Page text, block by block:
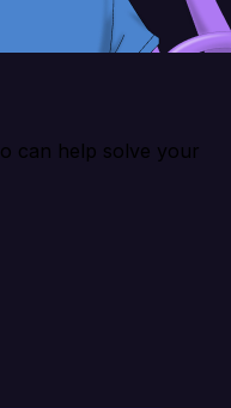
can help solve your